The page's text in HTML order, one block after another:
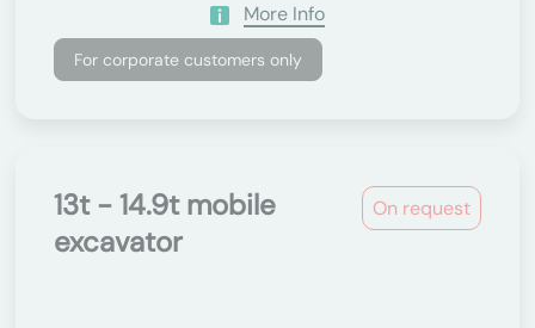
More Info
For corporate customers only
On request
13t - 14.9t mobile
excavator